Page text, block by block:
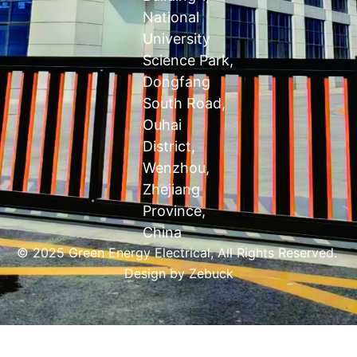
National
University
Science Park,
Dongfang
South Road,
Ouhai
District,
Wenzhou,
Zhejiang
Province,
China
© 2025 Green Energy Electrical, All Rights Reserved.
Design byZebuck